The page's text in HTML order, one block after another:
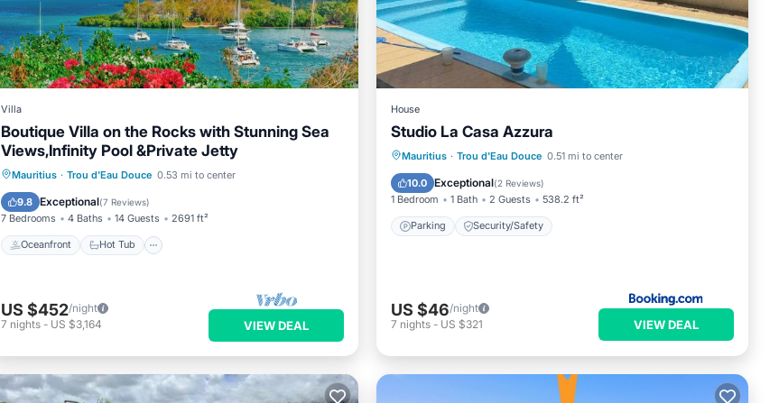
Villa
Boutique Villa on the Rocks with Stunning Sea
Views,Infinity Pool &Private Jetty
Mauritius · Trou d'Eau Douce 0.53 mi to center
9.8 Exceptional(7 Reviews)
7 Bedrooms 4 Baths 14 Guests 2691 ft²
Oceanfront Hot Tub
Oceanfront Hot Tub
Breakfast
Parking
US $452/night
7 nights - US $3,164 VIEW DEAL
House
Studio La Casa Azzura
Mauritius · Trou d'Eau Douce 0.51 mi to center
10.0 Exceptional(2 Reviews)
1 Bedroom 1 Bath 2 Guests 538.2 ft²
Parking Security/Safety
Parking
US $46/night
7 nights - US $321 VIEW DEAL